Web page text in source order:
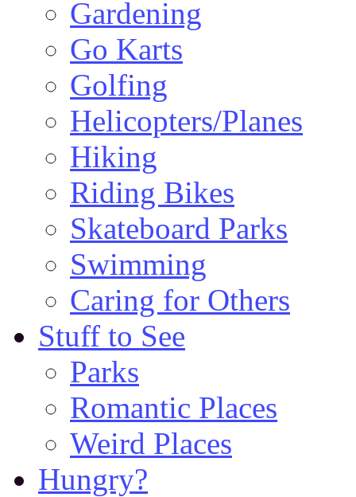
Gardening
Go Karts
Golfing
Helicopters/Planes
Hiking
Riding Bikes
Skateboard Parks
Swimming
Caring for Others
Stuff to See
Parks
Romantic Places
Weird Places
Hungry?